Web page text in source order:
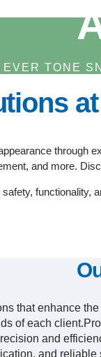
EVER TONE
and more.
that enhance
of each
and
and